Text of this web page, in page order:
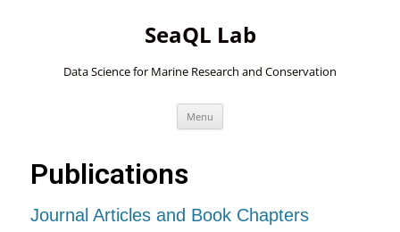
SeaQL Lab
Data Science for Marine Research and Conservation
Menu
Publications
Journal Articles and Book Chapters